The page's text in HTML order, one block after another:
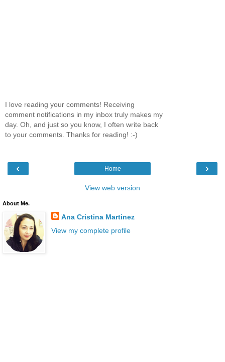
I love reading your comments! Receiving
comment notifications in my inbox truly makes my
day. Oh, and just so you know, I often write back
to your comments. Thanks for reading! :-)
‹ ›
Home
View web version
About Me.
Ana Cristina Martinez
View my complete profile